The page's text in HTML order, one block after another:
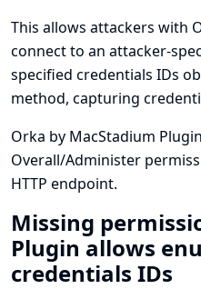
This allows attackers with
connect to an attacker-
specified credentials IDs
method, capturing
Orka by MacStadium
Overall/Administer
HTTP endpoint.
Missing
Plugin allows
credentials IDs